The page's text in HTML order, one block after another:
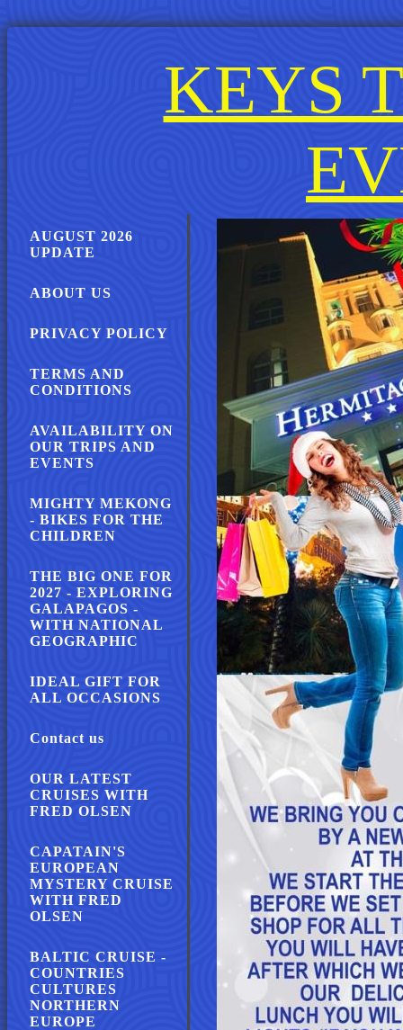
KEYS
AUGUST 2026
UPDATE
ABOUT US
PRIVACY POLICY
TERMS AND
CONDITIONS
AVAILABILITY ON
OUR TRIPS AND
EVENTS
MIGHTY MEKONG
- BIKES FOR THE
CHILDREN
THE BIG ONE FOR
2027 - EXPLORING
GALAPAGOS -
WITH NATIONAL
GEOGRAPHIC
IDEAL GIFT FOR
ALL OCCASIONS
Contact us
OUR LATEST
CRUISES WITH
FRED OLSEN
CAPATAIN'S
EUROPEAN
MYSTERY CRUISE
WITH FRED
OLSEN
BALTIC CRUISE -
COUNTRIES
CULTURES
NORTHERN
EUROPE